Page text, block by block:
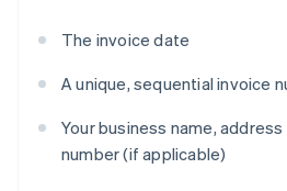
The invoice date
A unique, sequential invoice
Your business name,
number (if applicable)